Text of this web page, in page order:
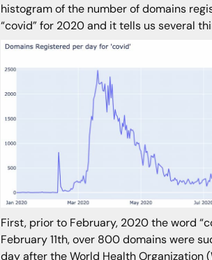
histogram of the number of domains
“covid” for 2020 and it tells us several
First, prior to February, 2020 the word
February 11th, over 800 domains were
day after the World Health Organization